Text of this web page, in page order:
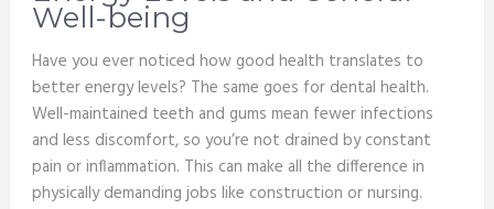
Well-being
Have you ever noticed how good health translates to
better energy levels? The same goes for dental health.
Well-maintained teeth and gums mean fewer infections
and less discomfort, so you’re not drained by constant
pain or inflammation. This can make all the difference in
physically demanding jobs like construction or nursing.